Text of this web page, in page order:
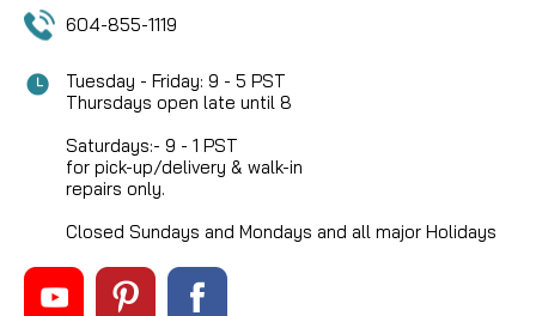
604-855-1119
Tuesday - Friday: 9 - 5 PST
Thursdays open late until 8
Saturdays:- 9 - 1 PST
for pick-up/delivery & walk-in
repairs only.
Closed Sundays and Mondays and all major Holidays